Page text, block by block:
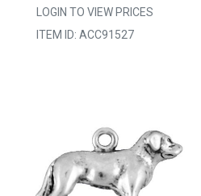
LOGIN TO VIEW PRICES
ITEM ID: ACC91527